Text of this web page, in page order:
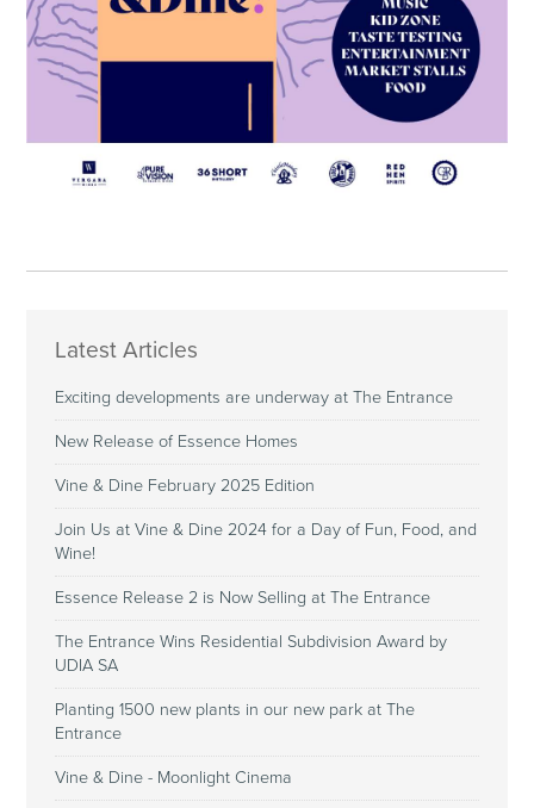
Latest Articles
Exciting developments are underway at The Entrance
New Release of Essence Homes
Vine & Dine February 2025 Edition
Join Us at Vine & Dine 2024 for a Day of Fun, Food, and
Wine!
Essence Release 2 is Now Selling at The Entrance
The Entrance Wins Residential Subdivision Award by
UDIA SA
Planting 1500 new plants in our new park at The
Entrance
Vine & Dine - Moonlight Cinema